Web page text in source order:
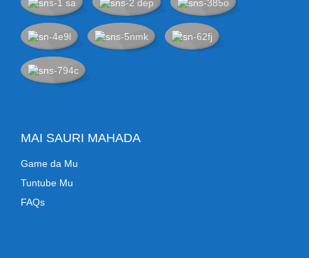
MAI SAURI MAHADA
Game da Mu
Tuntube Mu
FAQs